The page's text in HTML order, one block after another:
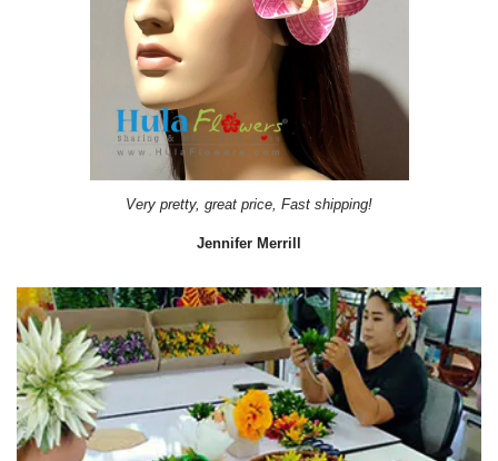
Very pretty, great price, Fast shipping!
Jennifer Merrill